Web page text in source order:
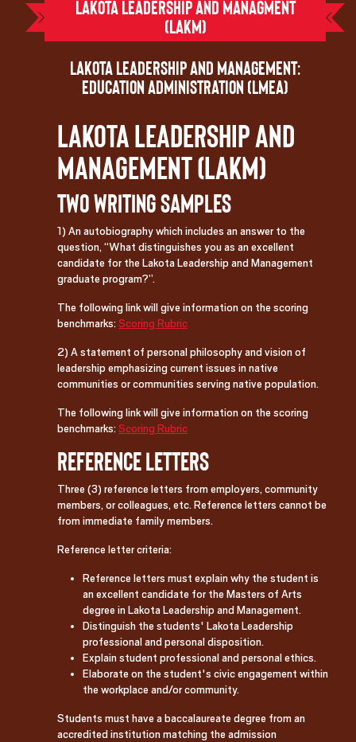
Lakota Leadership and Managment
(LAKM)
Lakota Leadership and Management:
Education Administration (LMEA)
Lakota Leadership and
Management (LAKM)
Two Writing Samples
1) An autobiography which includes an answer to the
question, “What distinguishes you as an excellent
candidate for the Lakota Leadership and Management
graduate program?”.
The following link will give information on the scoring
benchmarks:Scoring Rubric
2) A statement of personal philosophy and vision of
leadership emphasizing current issues in native
communities or communities serving native population.
The following link will give information on the scoring
benchmarks:Scoring Rubric
Reference Letters
Three (3) reference letters from employers, community
members, or colleagues, etc. Reference letters cannot be
from immediate family members.
Reference letter criteria:
Reference letters must explain why the student is
an excellent candidate for the Masters of Arts
degree in Lakota Leadership and Management.
Distinguish the students' Lakota Leadership
professional and personal disposition.
Explain student professional and personal ethics.
Elaborate on the student's civic engagement within
the workplace and/or community.
Students must have a baccalaureate degree from an
accredited institution matching the admission